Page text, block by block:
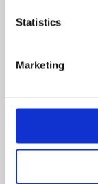
Statistics
Marketing